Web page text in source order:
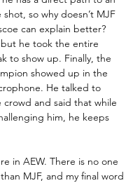
so why doesn’t MJF
can explain better?
but he took the entire
to show up. Finally, the
showed up in the
He talked to
crowd and said that while
him, he keeps
in AEW. There is no one
MJF, and my final word